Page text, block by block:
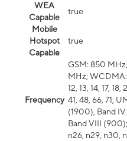
WEA
Capable
true
Mobile
Hotspot
Capable
true
Frequency
GSM: 850
MHz; WCDMA:
12, 13, 14, 17,
41, 48, 66, 71;
(1900), Band
Band VIII (900);
n26, n29, n30,